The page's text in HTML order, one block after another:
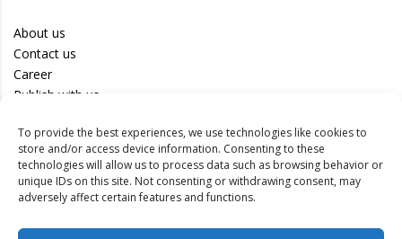
To provide the best experiences, we use technologies like cookies to
store and/or access device information. Consenting to these
technologies will allow us to process data such as browsing behavior or
unique IDs on this site. Not consenting or withdrawing consent, may
adversely affect certain features and functions.
About us
Contact us
Career
Publish with us
Privacy Policy
Terms of Use
Disclaimer
Track your article